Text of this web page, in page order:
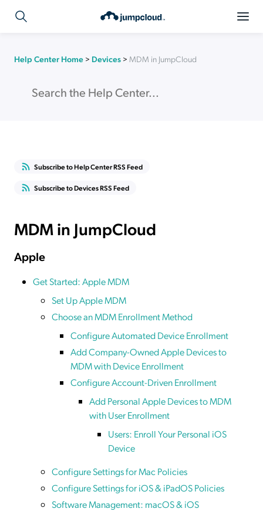
Help Center Home > Devices > MDM in JumpCloud
Subscribe to Help Center RSS Feed
Subscribe to Devices RSS Feed
MDM in JumpCloud
Apple
Get Started: Apple MDM
Set Up Apple MDM
Choose an MDM Enrollment Method
Configure Automated Device Enrollment
Add Company-Owned Apple Devices to
MDM with Device Enrollment
Configure Account-Driven Enrollment
Add Personal Apple Devices to MDM
with User Enrollment
Users: Enroll Your Personal iOS
Device
Configure Settings for Mac Policies
Configure Settings for iOS & iPadOS Policies
Software Management: macOS & iOS